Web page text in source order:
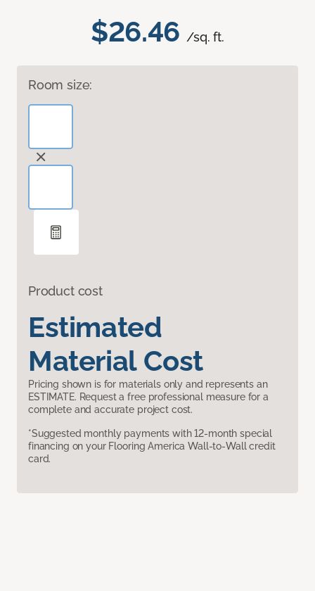
$26.46 /sq. ft.
Room size:
Product cost
Estimated
Material Cost
Pricing shown is for materials only and represents an
ESTIMATE. Request a free professional measure for a
complete and accurate project cost.
*Suggested monthly payments with 12-month special
financing on your Flooring America Wall-to-Wall credit
card.